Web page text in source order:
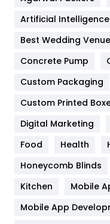
Furniture
Game
General
Google
Heating and
Home
Artificial Intelligence
Best Wedding
Concrete Pump
Custom Packaging
Custom Printed
Digital Marketing
Food
Health
Honeycomb Blinds
Kitchen
Mobile
Mobile App